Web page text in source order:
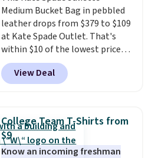
for safety.
Medium Bucket Bag in pebbled
leather drops from $379 to $109
at Kate Spade Outlet. That's
within $10 of the lowest price
we've seen this year. Other
stores are charging $139 or
more for similar bags from this
carry an iPad and most large
phones and large wallets .
Choose from three colors.
Shipping is free. This is a final
View Deal
College Team T-Shirts from
$9
Know an incoming freshman